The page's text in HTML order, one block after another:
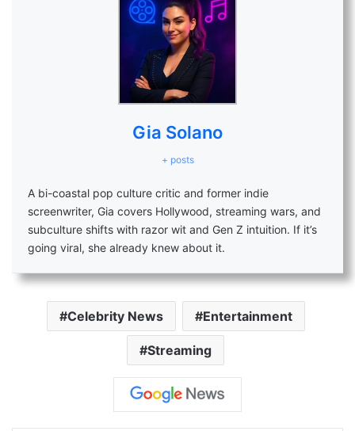
Gia Solano
+ posts
A bi-coastal pop culture critic and former indie
screenwriter, Gia covers Hollywood, streaming wars, and
subculture shifts with razor wit and Gen Z intuition. If it’s
going viral, she already knew about it.
Celebrity News Entertainment
Streaming